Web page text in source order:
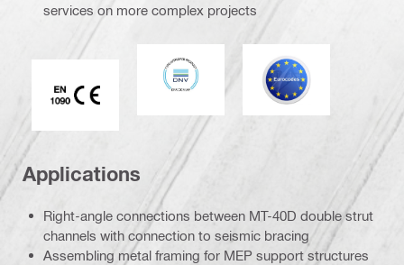
services on more complex projects
CE EN 1090 mark
DNV Eurocode
Applications
Right-angle connections between MT-40D double strut
channels with connection to seismic bracing
Assembling metal framing for MEP support structures